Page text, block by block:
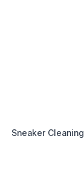
Sneaker Cleaning